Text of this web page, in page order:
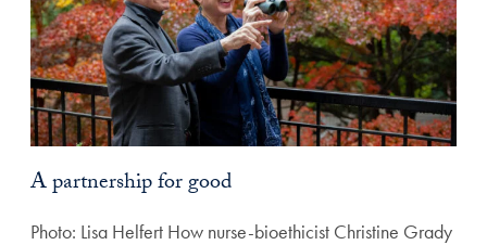
A partnership for good
Photo: Lisa Helfert How nurse-bioethicist Christine Grady